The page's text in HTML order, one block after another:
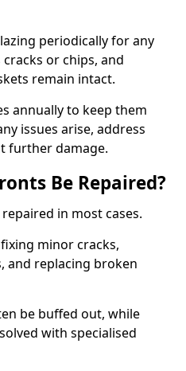
periodically for any
or chips, and
remain intact.
annually to keep them
issues arise, address
further damage.
Be Repaired?
in most cases.
minor cracks,
and replacing broken
be buffed out, while
with specialised